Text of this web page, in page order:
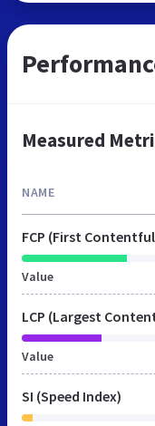
Measured
NAME
FCP (First
Value
LCP (Largest
Value
SI (Speed Index)